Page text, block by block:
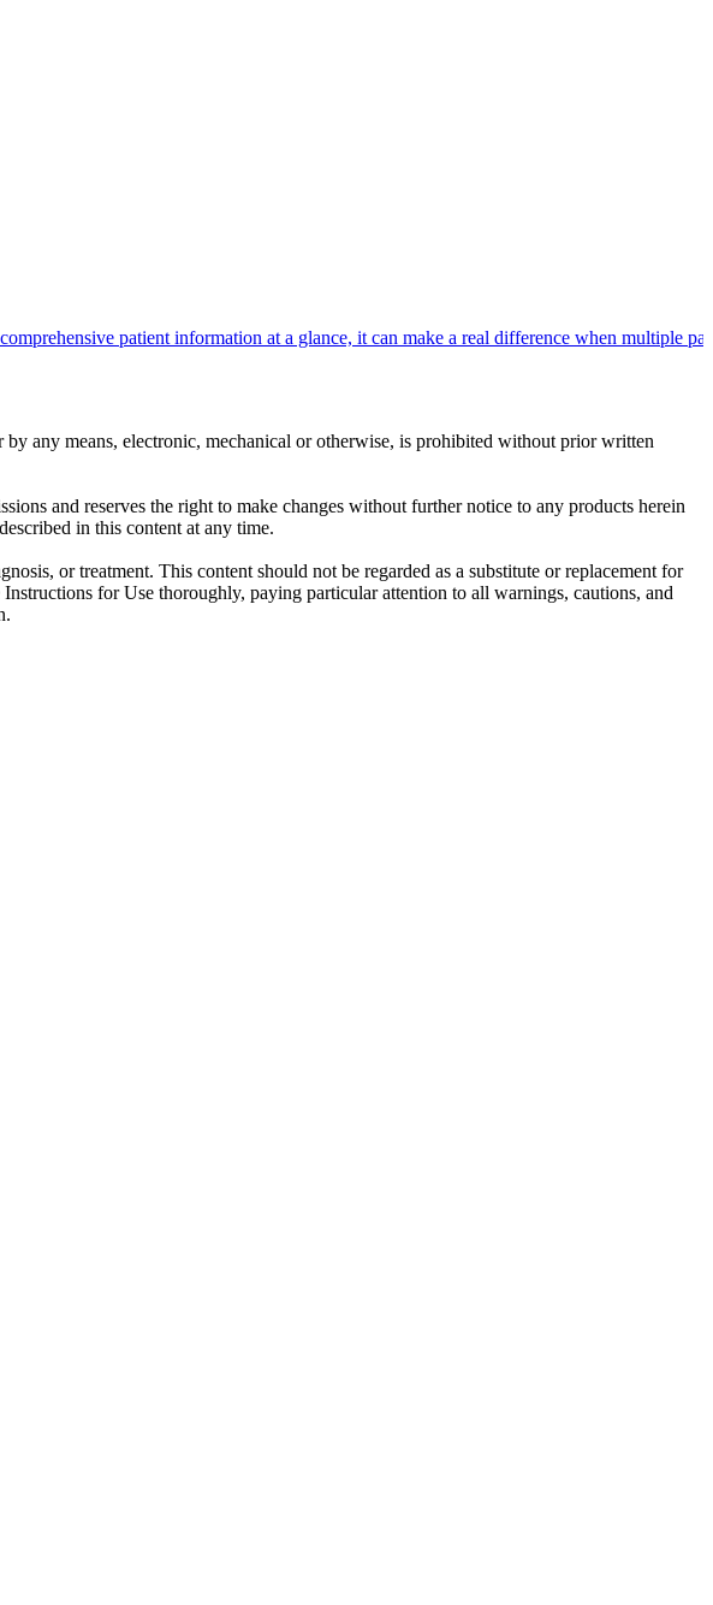
patient information at a glance, it can make a real difference when multiple
any means, electronic, mechanical or otherwise, is prohibited without prior written
and reserves the right to make changes without further notice to any products herein
in this content at any time.
or treatment. This content should not be regarded as a substitute or replacement for
for Use thoroughly, paying particular attention to all warnings, cautions, and